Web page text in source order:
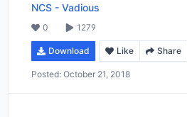
NCS - Vadious
0 1279
Download Like Share
Posted: October 21, 2018